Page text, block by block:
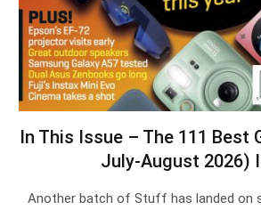
In This Issue – The 111 Best
July-August 2026)
Another batch of Stuff has landed on